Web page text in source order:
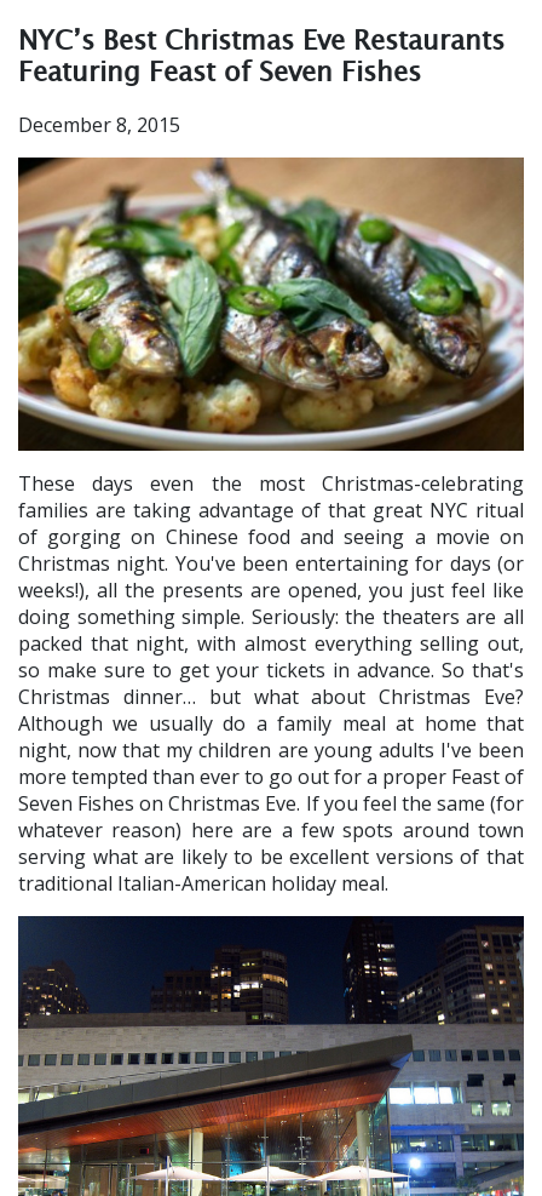
NYC’s Best Christmas Eve Restaurants
Featuring Feast of Seven Fishes
December 8, 2015
These days even the most Christmas-celebrating
families are taking advantage of that great NYC ritual
of gorging on Chinese food and seeing a movie on
Christmas night. You've been entertaining for days (or
weeks!), all the presents are opened, you just feel like
doing something simple. Seriously: the theaters are all
packed that night, with almost everything selling out,
so make sure to get your tickets in advance. So that's
Christmas dinner… but what about Christmas Eve?
Although we usually do a family meal at home that
night, now that my children are young adults I've been
more tempted than ever to go out for a proper Feast of
Seven Fishes on Christmas Eve. If you feel the same (for
whatever reason) here are a few spots around town
serving what are likely to be excellent versions of that
traditional Italian-American holiday meal.